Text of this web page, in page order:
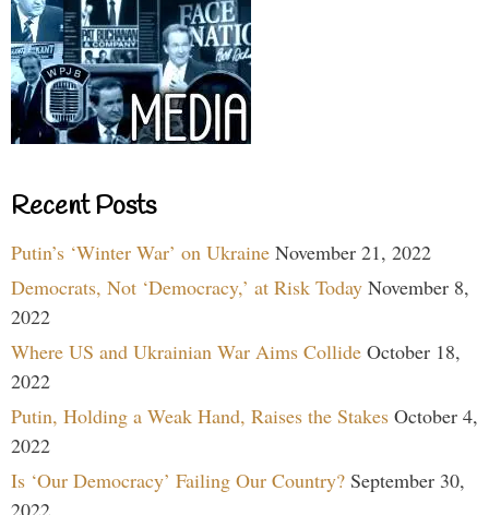
Recent Posts
Putin’s ‘Winter War’ on Ukraine November 21, 2022
Democrats, Not ‘Democracy,’ at Risk Today November 8,
2022
Where US and Ukrainian War Aims Collide October 18,
2022
Putin, Holding a Weak Hand, Raises the Stakes October 4,
2022
Is ‘Our Democracy’ Failing Our Country? September 30,